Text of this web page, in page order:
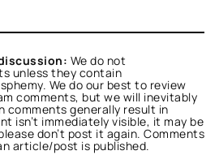
We do not
unless they contain
We do our best to review
comments, but we will inevitably
comments generally result in
isn’t immediately visible, it may be
don’t post it again. Comments
article/post is published.